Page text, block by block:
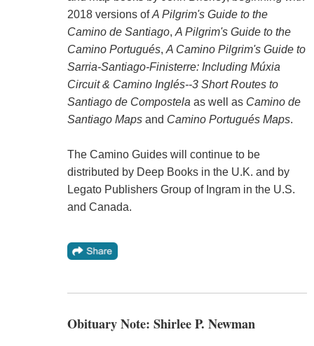
2018 versions ofA Pilgrim's Guide to the
Camino de Santiago, A Pilgrim's Guide to the
Camino Portugués, A Camino Pilgrim's Guide to
Sarria-Santiago-Finisterre: Including Múxia
Circuit & Camino Inglés--3 Short Routes to
Santiago de Compostela as well as Camino de
Santiago Mapsand Camino Portugués Maps.
The Camino Guides will continue to be
distributed by Deep Books in the U.K. and by
Legato Publishers Group of Ingram in the U.S.
and Canada.
Obituary Note: Shirlee P. Newman